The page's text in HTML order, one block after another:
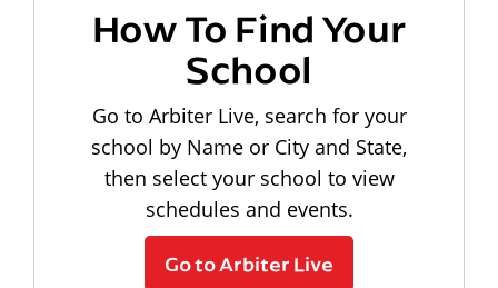
How To Find Your
School
Go to Arbiter Live, search for your
school by Name or City and State,
then select your school to view
schedules and events.
Go to Arbiter Live